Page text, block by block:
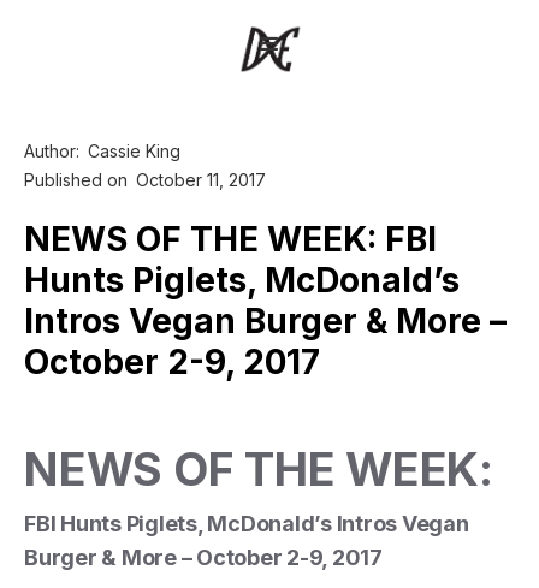
Author: Cassie King
Published on October 11, 2017
NEWS OF THE WEEK: FBI
Hunts Piglets, McDonald’s
Intros Vegan Burger & More –
October 2-9, 2017
NEWS OF THE WEEK:
FBI Hunts Piglets, McDonald’s Intros Vegan
Burger & More – October 2-9, 2017